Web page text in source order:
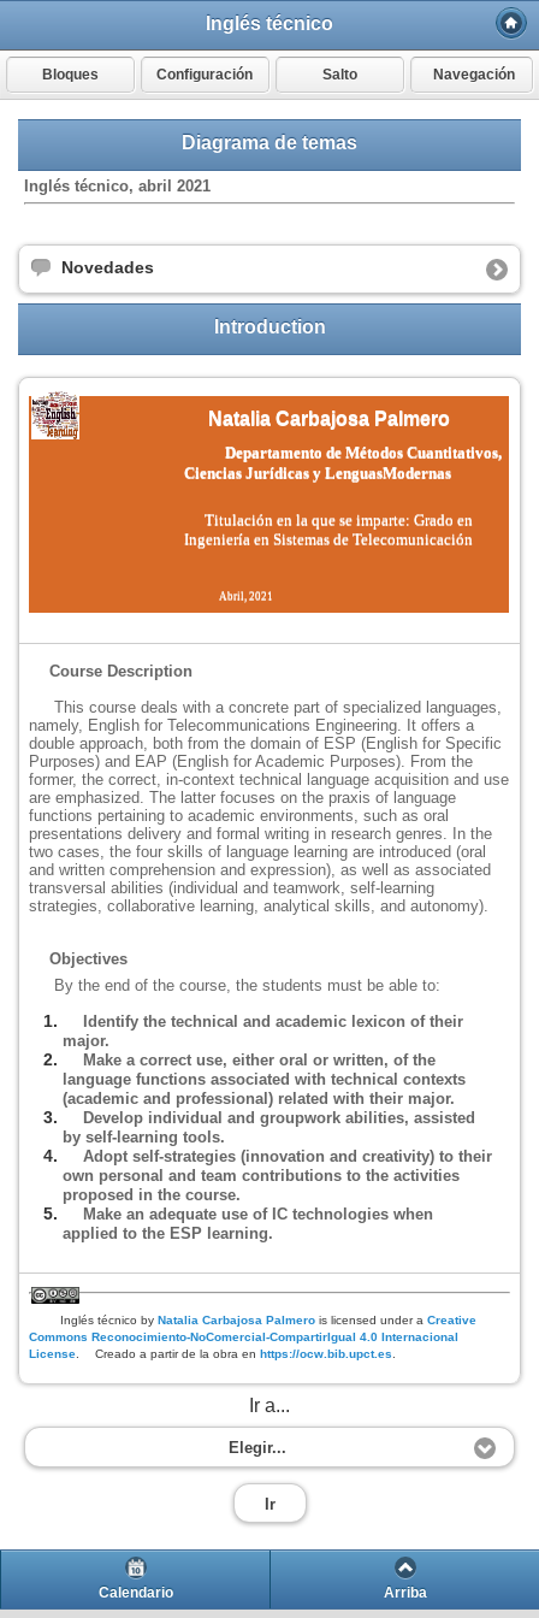
Inglés técnico
Bloques Configuración Salto Navegación
Diagrama de temas
Inglés técnico, abril 2021
Novedades
Introduction
Natalia Carbajosa Palmero
Departamento de Métodos Cuantitativos,
Ciencias Jurídicas y LenguasModernas
Titulación en la que se imparte: Grado en
Ingeniería en Sistemas de Telecomunicación
Abril, 2021
Course Description
This course deals with a concrete part of specialized languages,
namely, English for Telecommunications Engineering. It offers a
double approach, both from the domain of ESP (English for Specific
Purposes) and EAP (English for Academic Purposes). From the
former, the correct, in-context technical language acquisition and use
are emphasized. The latter focuses on the praxis of language
functions pertaining to academic environments, such as oral
presentations delivery and formal writing in research genres. In the
two cases, the four skills of language learning are introduced (oral
and written comprehension and expression), as well as associated
transversal abilities (individual and teamwork, self-learning
strategies, collaborative learning, analytical skills, and autonomy).
Objectives
By the end of the course, the students must be able to:
Identify the technical and academic lexicon of their
major.
Make a correct use, either oral or written, of the
language functions associated with technical contexts
(academic and professional) related with their major.
Develop individual and groupwork abilities, assisted
by self-learning tools.
Adopt self-strategies (innovation and creativity) to their
own personal and team contributions to the activities
proposed in the course.
Make an adequate use of IC technologies when
applied to the ESP learning.
Inglés técnico byNatalia Carbajosa Palmero is licensed under aCreative
Commons Reconocimiento-NoComercial-CompartirIgual 4.0 Internacional
License. Creado a partir de la obra enhttps://ocw.bib.upct.es.
Ir a...
Elegir...
Ir
Calendario Arriba